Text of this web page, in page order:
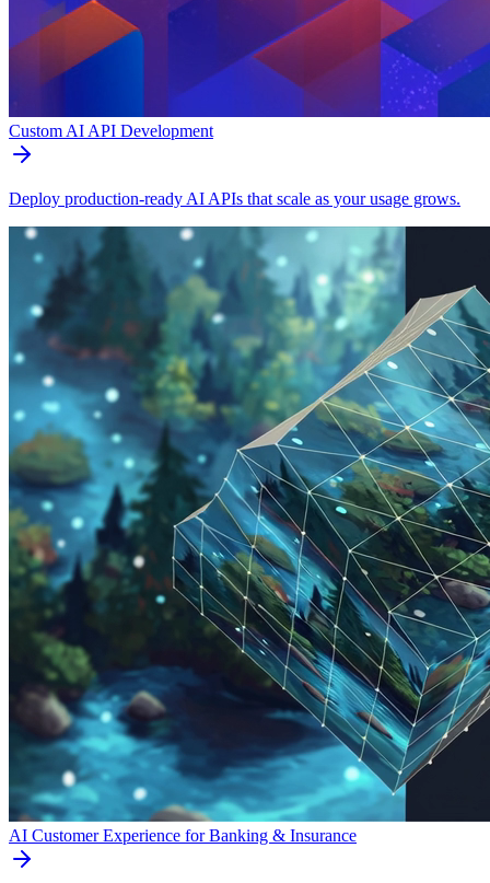
Custom AI API Development
Deploy production-ready AI APIs that scale as your usage grows.
AI Customer Experience for Banking & Insurance